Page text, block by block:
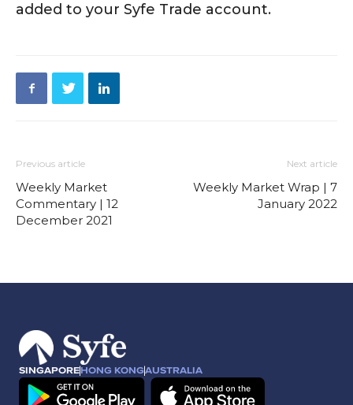
added to your Syfe Trade account.
Previous article
Weekly Market
Commentary | 12
December 2021
Next article
Weekly Market Wrap | 7
January 2022
SINGAPOREHONG KONGAUSTRALIA